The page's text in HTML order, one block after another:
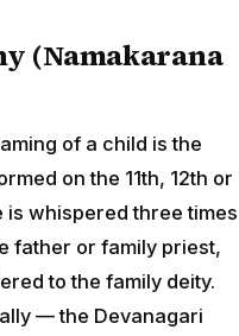
(Namakarana
of a child is the
on the 11th, 12th or
is whispered three times
father or family priest,
to the family deity.
— the Devanagari